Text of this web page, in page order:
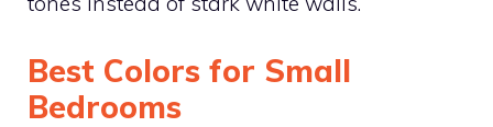
Best Colors for Small
Bedrooms